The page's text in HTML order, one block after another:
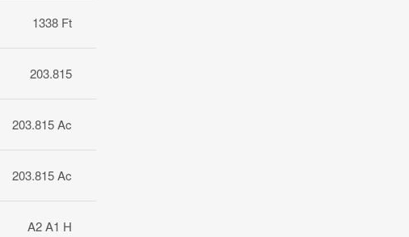
1338 Ft
203.815
203.815 Ac
203.815 Ac
A2 A1 H